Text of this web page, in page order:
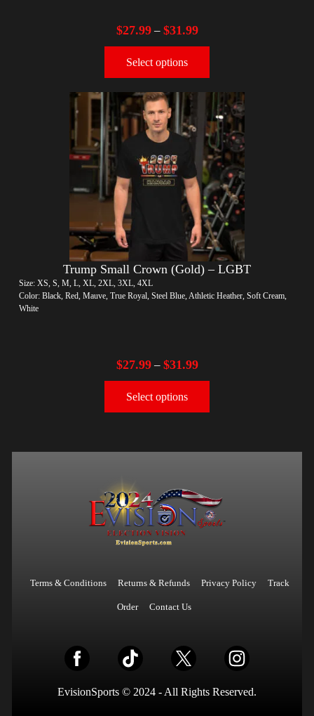
$27.99– $31.99
Select options
Trump Small Crown (Gold) – LGBT
Size: XS, S, M, L, XL, 2XL, 3XL, 4XL
Color: Black, Red, Mauve, True Royal, Steel Blue, Athletic Heather, Soft Cream,
White
$27.99– $31.99
Select options
Terms & Conditions Returns & Refunds Privacy Policy Track
Order Contact Us
EvisionSports © 2024 - All Rights Reserved.